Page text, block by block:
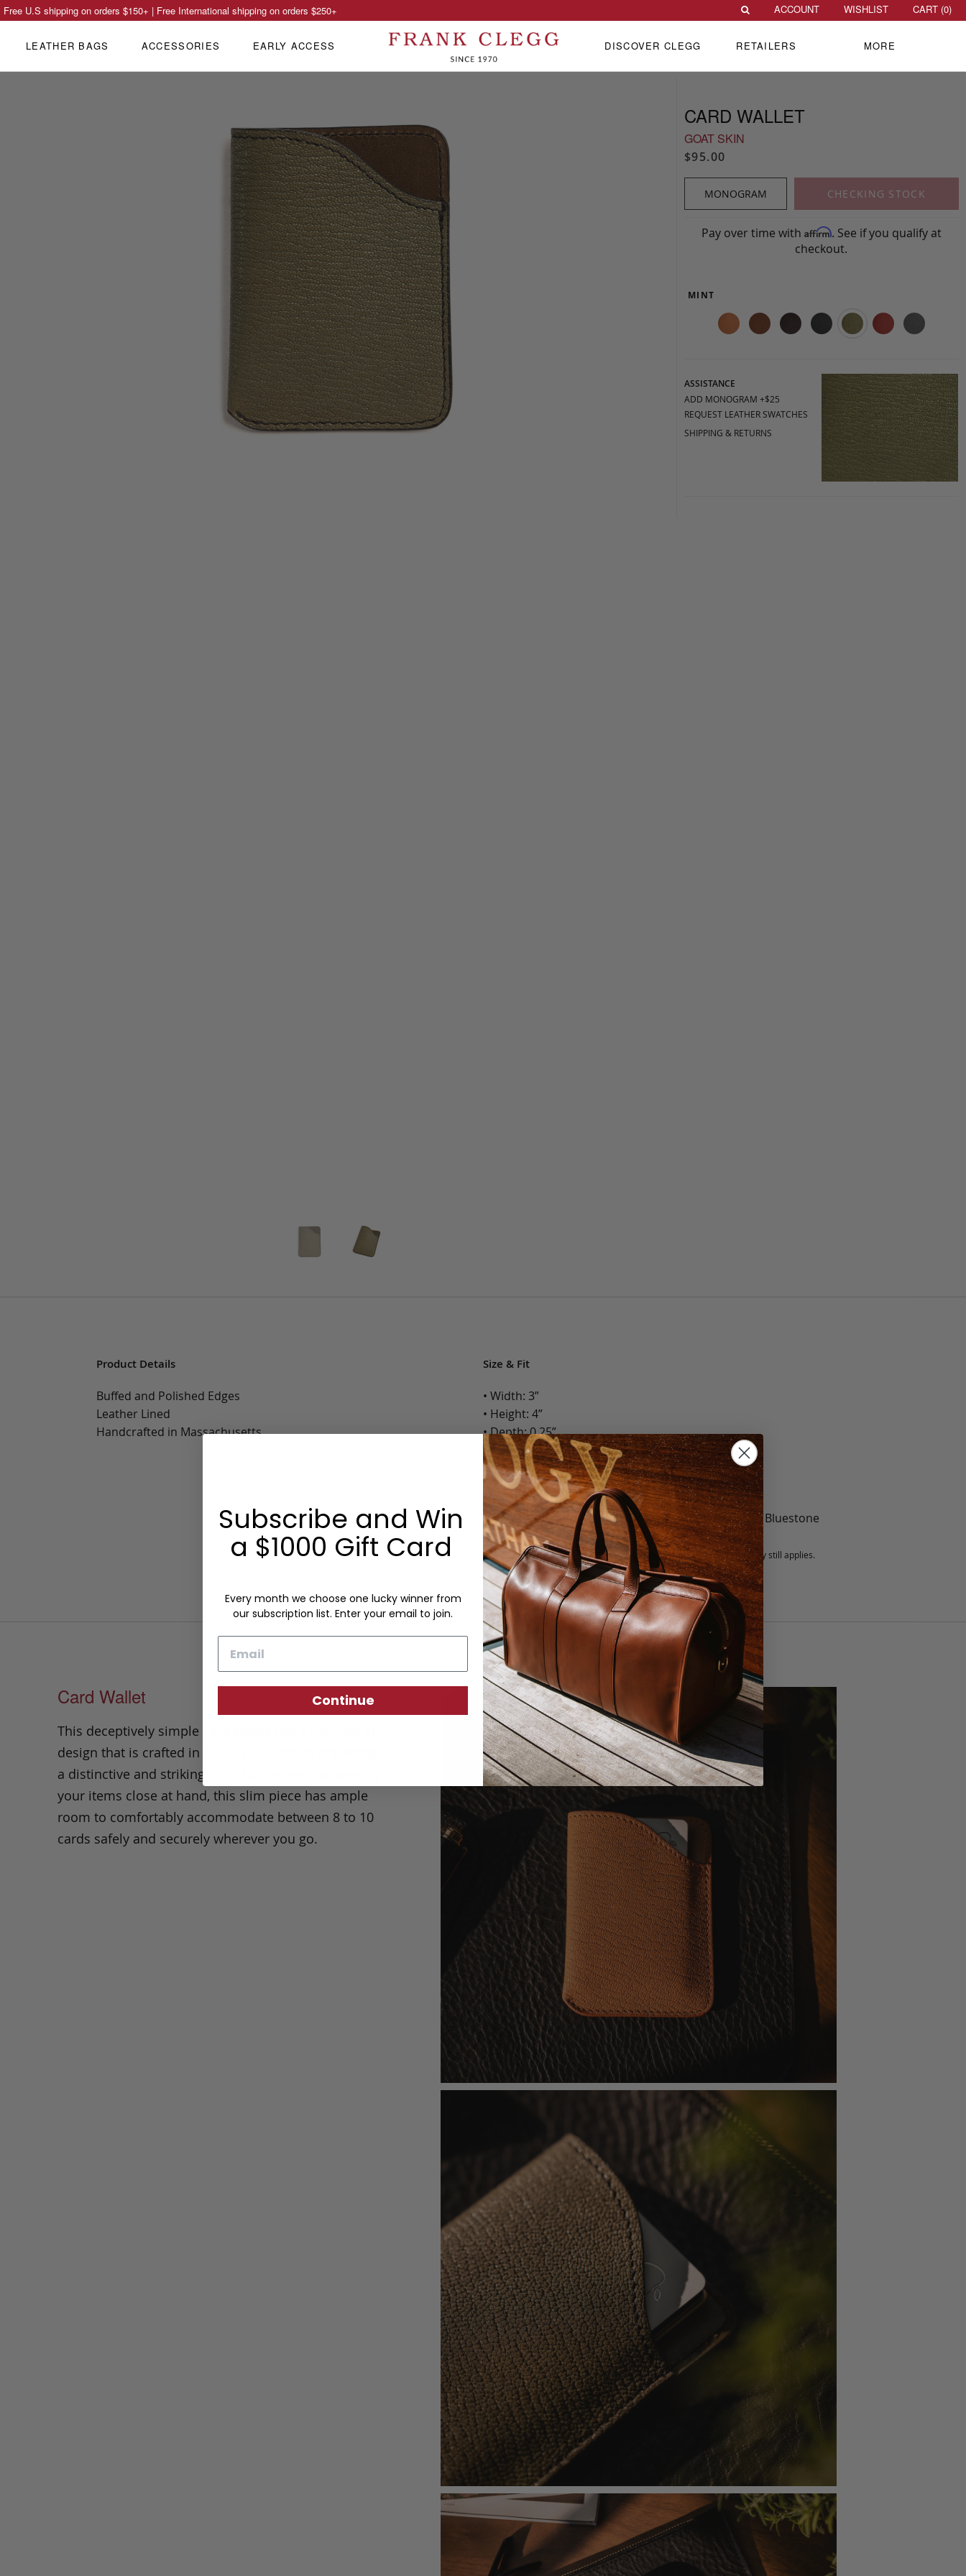
CARD WALLET
GOAT SKIN
$95.00
MONOGRAM CHECKING STOCK
Pay over time with Affirm. See if you qualify at
checkout.
MINT
ASSISTANCE
ADD MONOGRAM +$25
REQUEST LEATHER SWATCHES
SHIPPING & RETURNS
Product Details
Buffed and Polished Edges
Leather Lined
Handcrafted in Massachusetts
Size & Fit
• Width: 3”
• Height: 4”
• Depth: 0.25”
• Weight: Less than 1 Lb.
Options:
Color: Camel, Antique, Chocolate, Black, Mint, Berry, Bluestone
Monogram: Yes, optional, +$25 fee.
Personalized items cannot be returned or exchanged, but our warranty still applies.
Card Wallet
This deceptively simple card sleeve has a minimalist
design that is crafted in our unique chèvre imparting
a distinctive and striking look. Convenient for keeping
your items close at hand, this slim piece has ample
room to comfortably accommodate between 8 to 10
cards safely and securely wherever you go.
Free U.S shipping on orders $150+ | Free International shipping on orders $250+ ACCOUNT WISHLIST CART (0)
LEATHER BAGS ACCESSORIES EARLY ACCESS DISCOVER CLEGG RETAILERS MORE
Subscribe and Win
a $1000 Gift Card
Every month we choose one lucky winner from
our subscription list. Enter your email to join.
Continue